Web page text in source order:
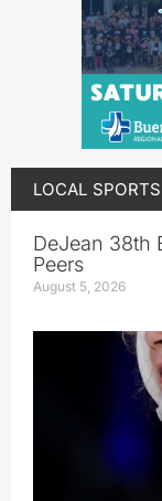
LOCAL SPORTS
DeJean 38th
Peers
August 5, 2026